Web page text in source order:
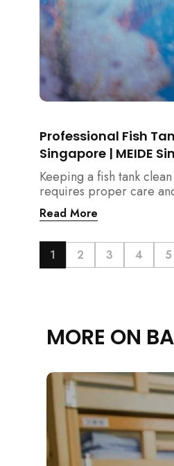
Professional Fish
Singapore | MEIDE
Keeping a fish tank
requires proper care
professional fish tank
healthy fish, clean water,
Read More
1 2 3 4 5
MORE ON